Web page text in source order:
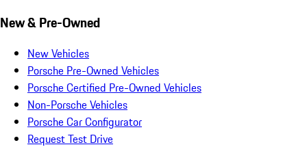
New & Pre-Owned
New Vehicles
Porsche Pre-Owned Vehicles
Porsche Certified Pre-Owned Vehicles
Non-Porsche Vehicles
Porsche Car Configurator
Request Test Drive